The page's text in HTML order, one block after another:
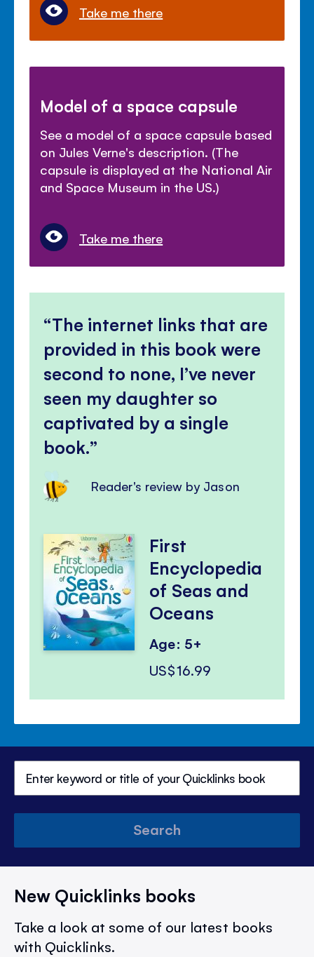
Take me there
Model of a space capsule
See a model of a space capsule based
on Jules Verne's description. (The
capsule is displayed at the National Air
and Space Museum in the US.)
Take me there
The internet links that are
provided in this book were
second to none, I’ve never
seen my daughter so
captivated by a single
book.
Reader's review by Jason
First
Encyclopedia
of Seas and
Oceans
Age: 5+
US$16.99
Search
New Quicklinks books
Take a look at some of our latest books
with Quicklinks.